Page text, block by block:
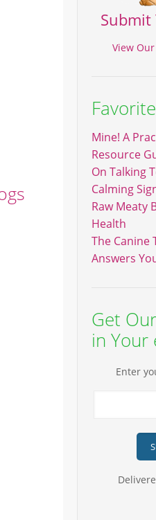
Submit
View
Mine! A
Resource
On Talking
Calming
Raw Meaty
Health
The Canine
Answers
Get
in Your
Enter